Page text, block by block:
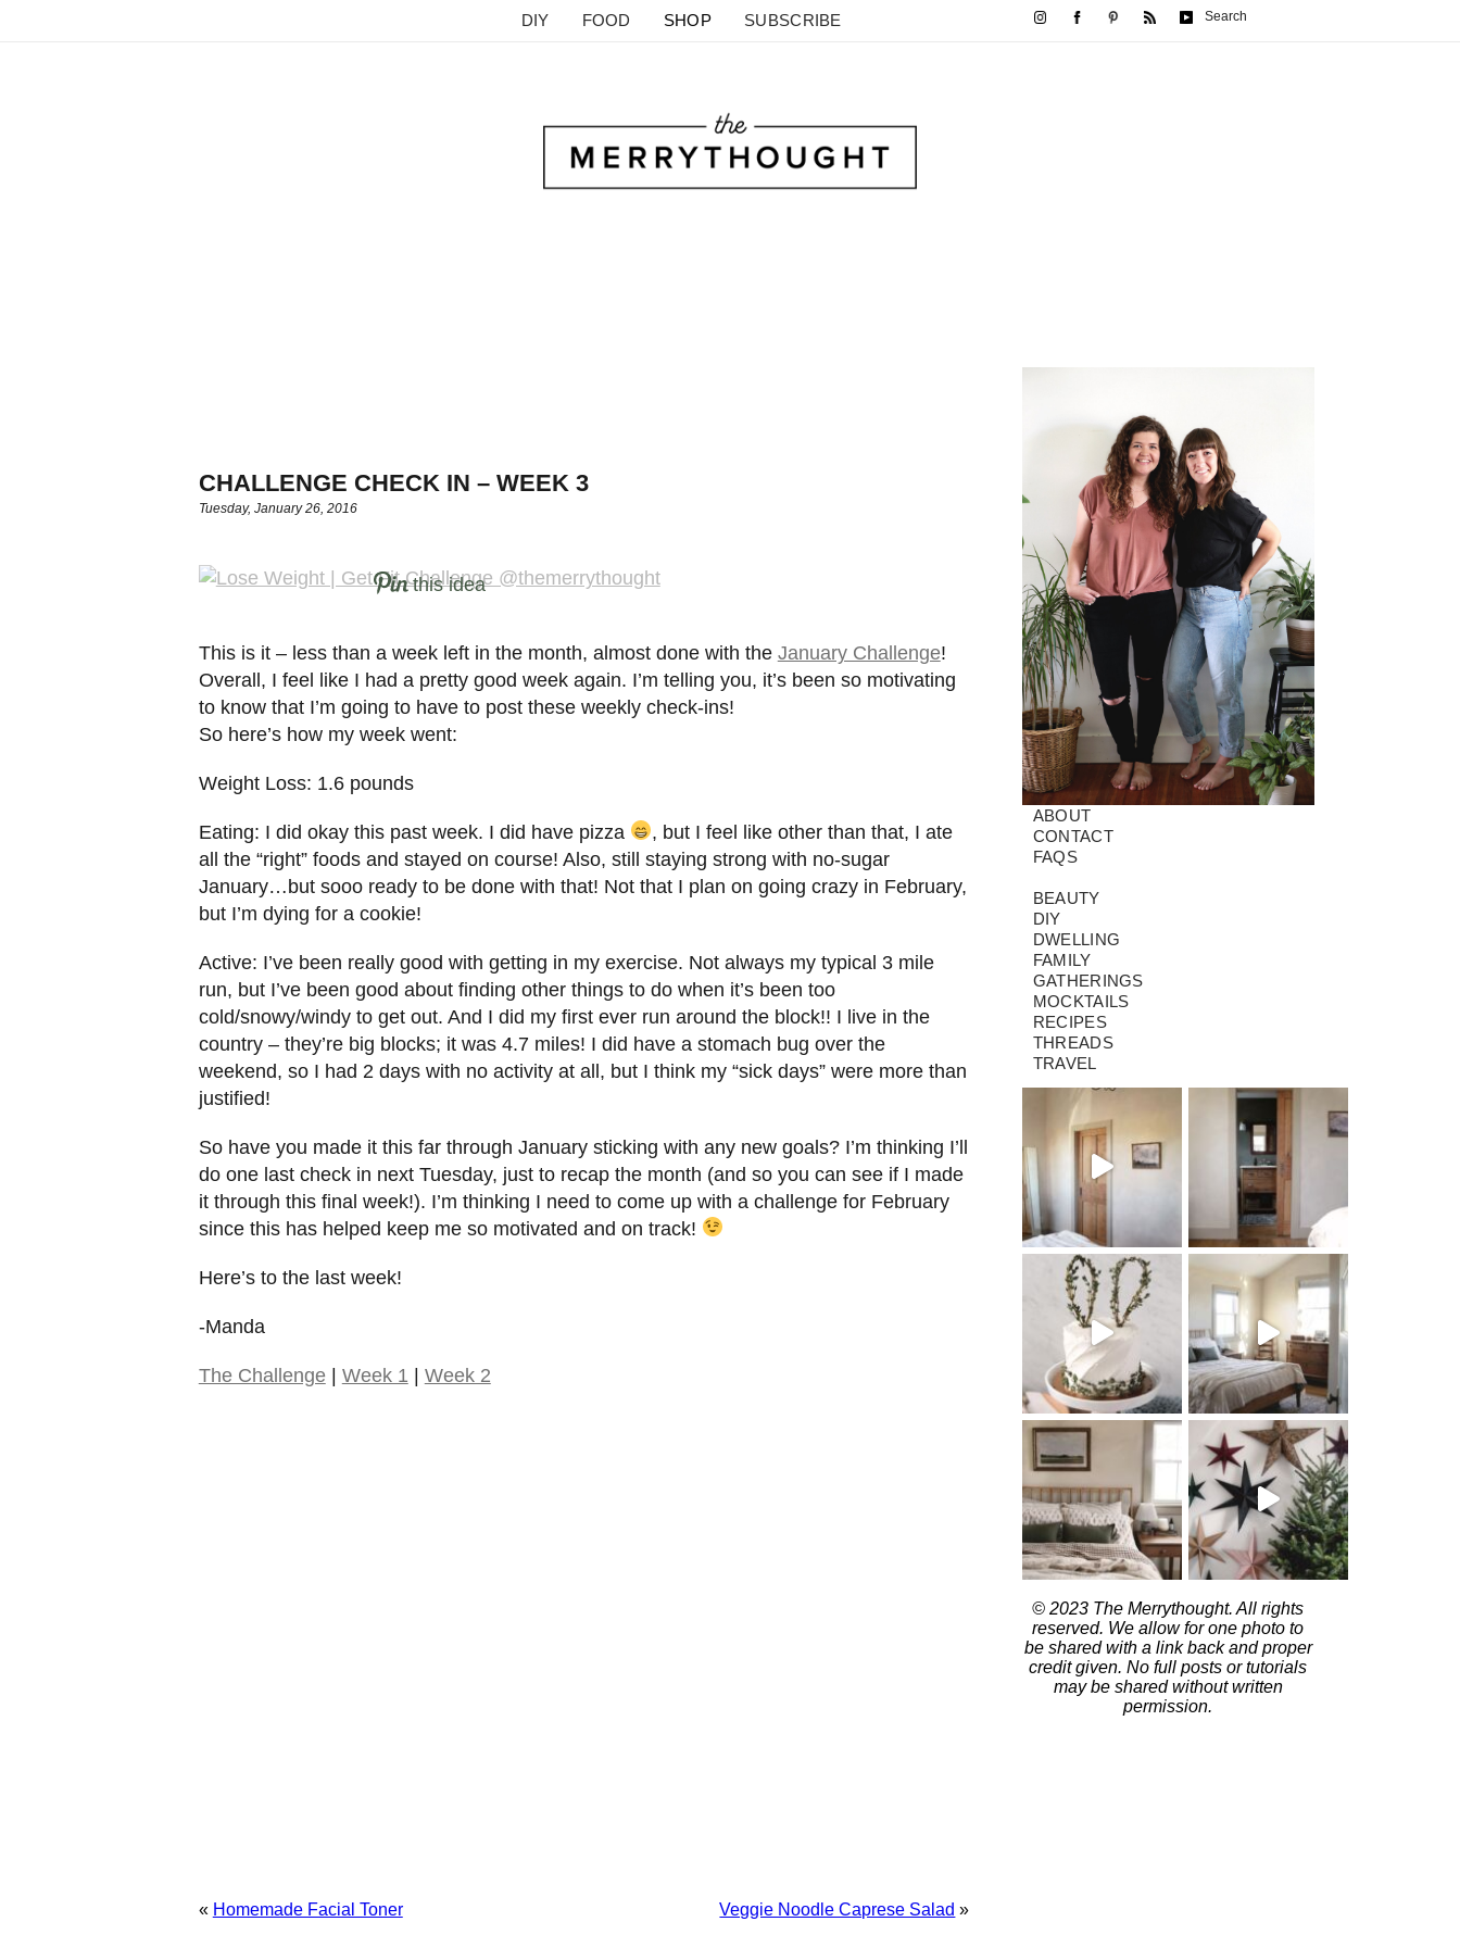
DIY FOOD SHOP SUBSCRIBE Search
CHALLENGE CHECK IN – WEEK 3
Tuesday, January 26, 2016
this idea
This is it – less than a week left in the month, almost done with the January Challenge!
Overall, I feel like I had a pretty good week again. I’m telling you, it’s been so motivating
to know that I’m going to have to post these weekly check-ins!
So here’s how my week went:
Weight Loss: 1.6 pounds
Eating: I did okay this past week. I did have pizza
, but I feel like other than that, I ate
all the “right” foods and stayed on course! Also, still staying strong with no-sugar
January…but sooo ready to be done with that! Not that I plan on going crazy in February,
but I’m dying for a cookie!
Active: I’ve been really good with getting in my exercise. Not always my typical 3 mile
run, but I’ve been good about finding other things to do when it’s been too
cold/snowy/windy to get out. And I did my first ever run around the block!! I live in the
country – they’re big blocks; it was 4.7 miles! I did have a stomach bug over the
weekend, so I had 2 days with no activity at all, but I think my “sick days” were more than
justified!
So have you made it this far through January sticking with any new goals? I’m thinking I’ll
do one last check in next Tuesday, just to recap the month (and so you can see if I made
it through this final week!). I’m thinking I need to come up with a challenge for February
since this has helped keep me so motivated and on track!
Here’s to the last week!
-Manda
The Challenge| Week 1 | Week 2
« Homemade Facial Toner Veggie Noodle Caprese Salad »
ABOUT
CONTACT
FAQS
BEAUTY
DIY
DWELLING
FAMILY
GATHERINGS
MOCKTAILS
RECIPES
THREADS
TRAVEL
© 2023 The Merrythought. All rights
reserved. We allow for one photo to
be shared with a link back and proper
credit given. No full posts or tutorials
may be shared without written
permission.